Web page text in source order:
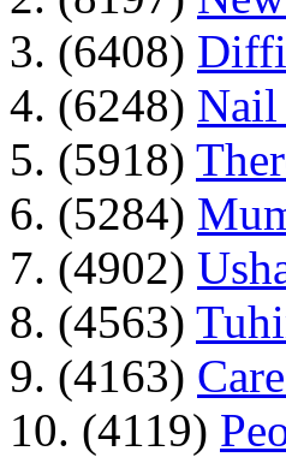
3. (6408)
4. (6248) Nail
5. (5918)
6. (5284)
7. (4902)
8. (4563)
9. (4163)
10. (4119)